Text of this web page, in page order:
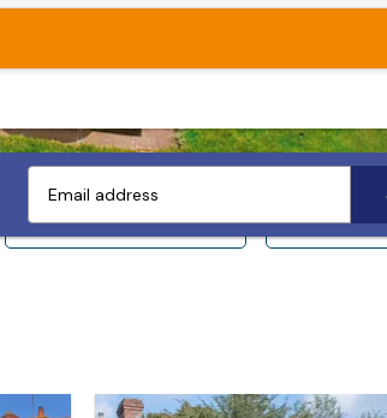
Sleeps 14+